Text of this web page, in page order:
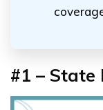
#1 – State